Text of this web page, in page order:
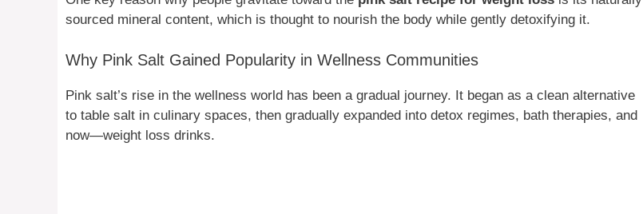
sourced mineral content, which is thought to nourish the body while gently detoxifying it.
Why Pink Salt Gained Popularity in Wellness Communities
Pink salt’s rise in the wellness world has been a gradual journey. It began as a clean alternative
to table salt in culinary spaces, then gradually expanded into detox regimes, bath therapies, and
now—weight loss drinks.